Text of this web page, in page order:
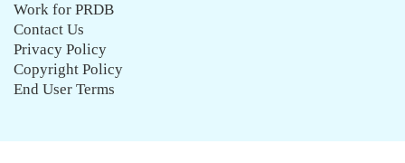
Work for PRDB
Contact Us
Privacy Policy
Copyright Policy
End User Terms